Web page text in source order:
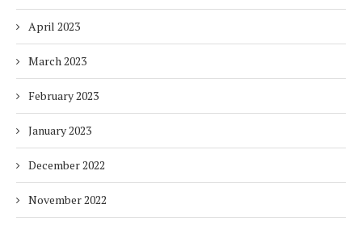
April 2023
March 2023
February 2023
January 2023
December 2022
November 2022